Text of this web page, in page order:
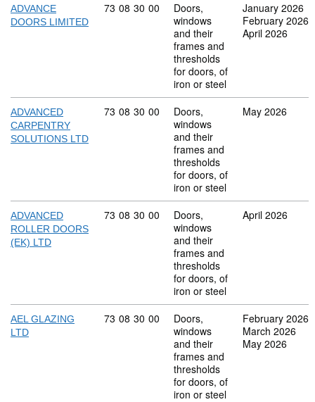
ADVANCE
DOORS LIMITED
Commodity code: 73 08 30 00
73 08 30 00
Doors,
windows
and their
frames and
thresholds
for doors, of
iron or steel
January 2026
February 2026
April 2026
ADVANCED
CARPENTRY
SOLUTIONS LTD
Commodity code: 73 08 30 00
73 08 30 00
Doors,
windows
and their
frames and
thresholds
for doors, of
iron or steel
May 2026
ADVANCED
ROLLER DOORS
(EK) LTD
Commodity code: 73 08 30 00
73 08 30 00
Doors,
windows
and their
frames and
thresholds
for doors, of
iron or steel
April 2026
AEL GLAZING
LTD
Commodity code: 73 08 30 00
73 08 30 00
Doors,
windows
and their
frames and
thresholds
for doors, of
iron or steel
February 2026
March 2026
May 2026